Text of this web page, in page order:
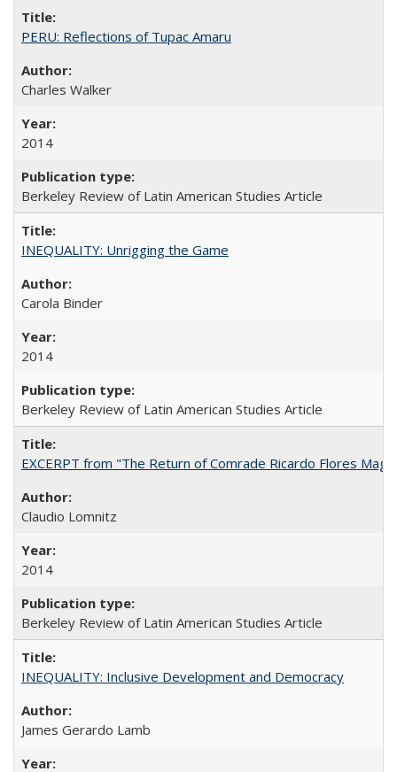
PERU: Reflections of Tupac Amaru
Charles Walker
2014
Berkeley Review of Latin American Studies Article
INEQUALITY: Unrigging the Game
Carola Binder
2014
Berkeley Review of Latin American Studies Article
EXCERPT from "The Return of Comrade Ricardo Flores
Claudio Lomnitz
2014
Berkeley Review of Latin American Studies Article
INEQUALITY: Inclusive Development and Democracy
James Gerardo Lamb